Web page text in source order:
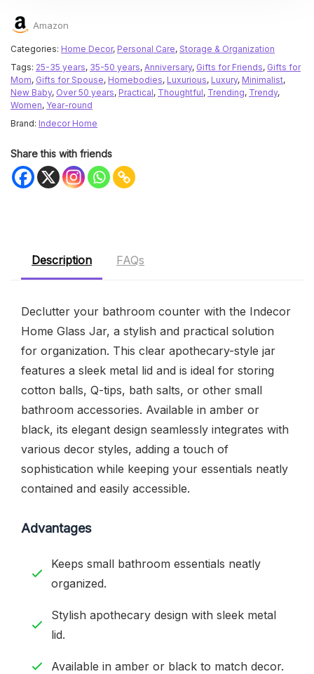
Amazon
Categories: Home Decor, Personal Care, Storage & Organization
Tags: 25-35 years, 35-50 years, Anniversary, Gifts for Friends, Gifts for
Mom, Gifts for Spouse, Homebodies, Luxurious, Luxury, Minimalist,
New Baby, Over 50 years, Practical, Thoughtful, Trending, Trendy,
Women, Year-round
Brand: Indecor Home
Share this with friends
Description FAQs
Declutter your bathroom counter with the Indecor
Home Glass Jar, a stylish and practical solution
for organization. This clear apothecary-style jar
features a sleek metal lid and is ideal for storing
cotton balls, Q-tips, bath salts, or other small
bathroom accessories. Available in amber or
black, its elegant design seamlessly integrates with
various decor styles, adding a touch of
sophistication while keeping your essentials neatly
contained and easily accessible.
Advantages
Keeps small bathroom essentials neatly
organized.
Stylish apothecary design with sleek metal
lid.
Available in amber or black to match decor.